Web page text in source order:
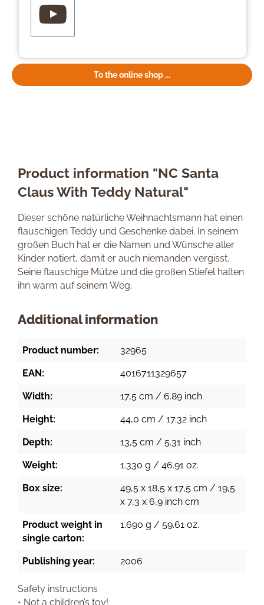
To the online shop ...
Product information "NC Santa
Claus With Teddy Natural"
Dieser schöne natürliche Weihnachtsmann hat einen
flauschigen Teddy und Geschenke dabei. In seinem
großen Buch hat er die Namen und Wünsche aller
Kinder notiert, damit er auch niemanden vergisst.
Seine flauschige Mütze und die großen Stiefel halten
ihn warm auf seinem Weg.
Additional information
Product number: 32965
EAN: 4016711329657
Width: 17,5 cm / 6.89 inch
Height: 44,0 cm / 17.32 inch
Depth: 13,5 cm / 5.31 inch
Weight: 1.330 g / 46.91 oz.
Box size:
49,5 x 18,5 x 17,5 cm / 19,5
x 7,3 x 6,9 inch cm
Product weight in
single carton:
1.690 g / 59.61 oz.
Publishing year: 2006
Safety instructions
• Not a children’s toy!